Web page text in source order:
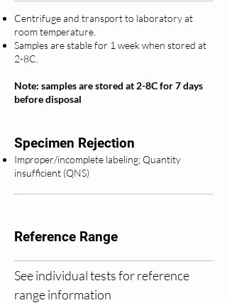
Centrifuge and transport to laboratory at
room temperature.
Samples are stable for 1 week when stored at
2-8C.
Note: samples are stored at 2-8C for 7 days
before disposal
Specimen Rejection
Improper/incomplete labeling; Quantity
insufficient (QNS)
Reference Range
See individual tests for reference
range information